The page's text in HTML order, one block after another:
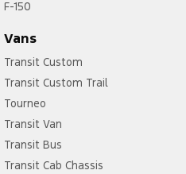
F-150
Vans
Transit Custom
Transit Custom Trail
Tourneo
Transit Van
Transit Bus
Transit Cab Chassis